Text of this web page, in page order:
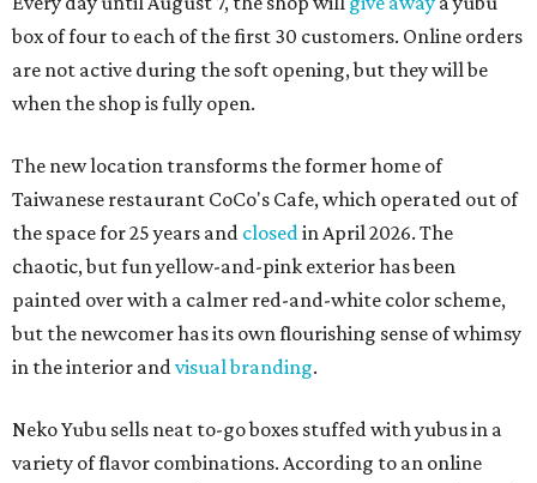
box of four to each of the first 30 customers. Online orders
are not active during the soft opening, but they will be
when the shop is fully open.
The new location transforms the former home of
Taiwanese restaurant CoCo's Cafe, which operated out of
the space for 25 years and closedin April 2026. The
chaotic, but fun yellow-and-pink exterior has been
painted over with a calmer red-and-white color scheme,
but the newcomer has its own flourishing sense of whimsy
in the interior andvisual branding.
Neko Yubu sells neat to-go boxes stuffed with yubus in a
variety of flavor combinations. According to an online